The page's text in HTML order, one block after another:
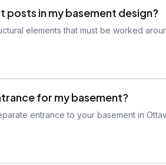
posts in my basement design?
elements that must be worked
for my basement?
entrance to your basement in